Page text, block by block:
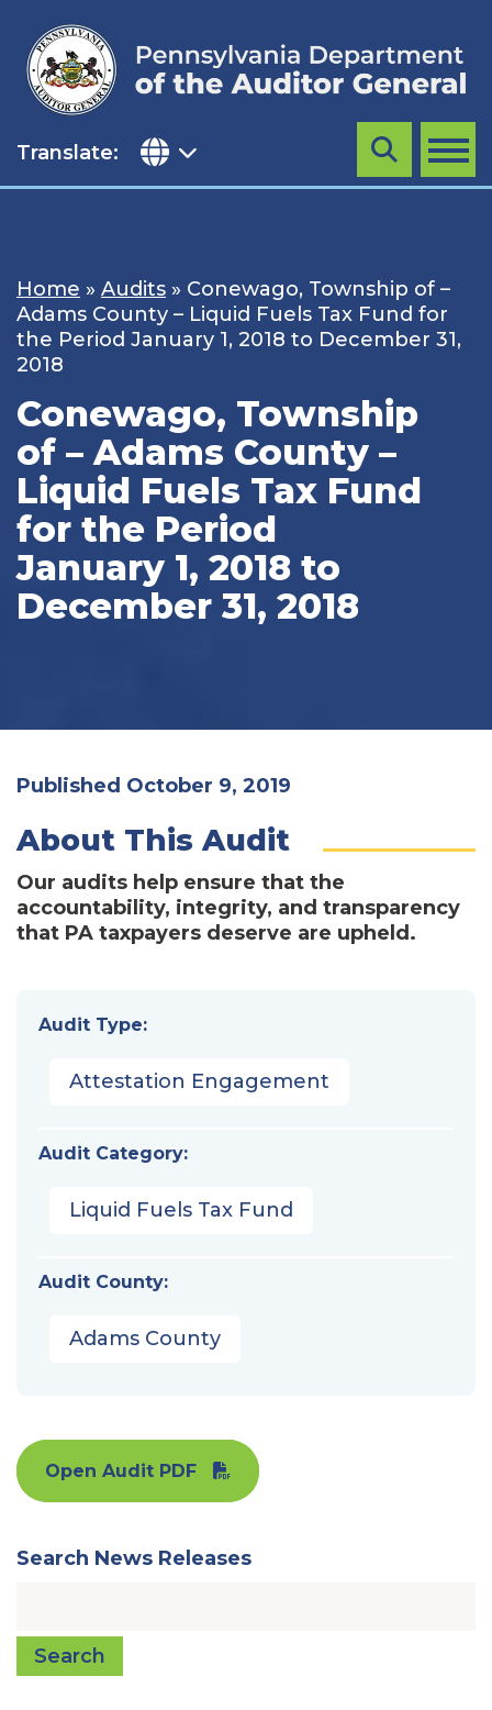
content
Translate: MENU
Search
Home » Audits » Conewago, Township of –
Adams County – Liquid Fuels Tax Fund for
the Period January 1, 2018 to December 31,
2018
Conewago, Township
of – Adams County –
Liquid Fuels Tax Fund
for the Period
January 1, 2018 to
December 31, 2018
Published October 9, 2019
About This Audit
Our audits help ensure that the
accountability, integrity, and transparency
that PA taxpayers deserve are upheld.
Audit Type:
Attestation Engagement
Audit Category:
Liquid Fuels Tax Fund
Audit County:
Adams County
Open Audit PDF
Search News Releases
Search